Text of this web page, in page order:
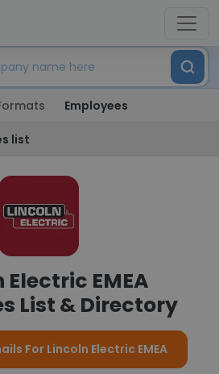
Employees
list
Electric EMEA
List & Directory
For Lincoln Electric EMEA